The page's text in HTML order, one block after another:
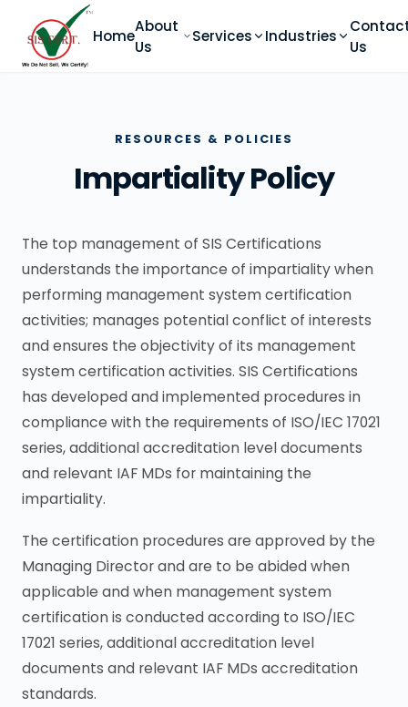
Home
About
Us
Services Industries
Us
RESOURCES & POLICIES
Impartiality Policy
The top management of SIS Certifications
understands the importance of impartiality when
performing management system certification
activities; manages potential conflict of interests
and ensures the objectivity of its management
system certification activities. SIS Certifications
has developed and implemented procedures in
compliance with the requirements of ISO/IEC 17021
series, additional accreditation level documents
and relevant IAF MDs for maintaining the
impartiality.
The certification procedures are approved by the
Managing Director and are to be abided when
applicable and when management system
certification is conducted according to ISO/IEC
17021 series, additional accreditation level
documents and relevant IAF MDs accreditation
standards.